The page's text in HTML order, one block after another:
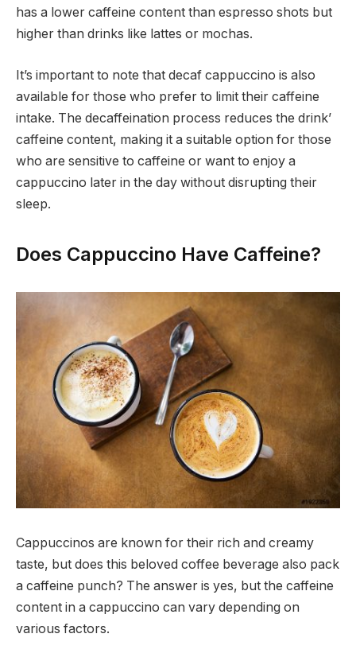
has a lower caffeine content than espresso shots but
higher than drinks like lattes or mochas.
It’s important to note that decaf cappuccino is also
available for those who prefer to limit their caffeine
intake. The decaffeination process reduces the drink’
caffeine content, making it a suitable option for those
who are sensitive to caffeine or want to enjoy a
cappuccino later in the day without disrupting their
sleep.
Does Cappuccino Have Caffeine?
Cappuccinos are known for their rich and creamy
taste, but does this beloved coffee beverage also pack
a caffeine punch? The answer is yes, but the caffeine
content in a cappuccino can vary depending on
various factors.